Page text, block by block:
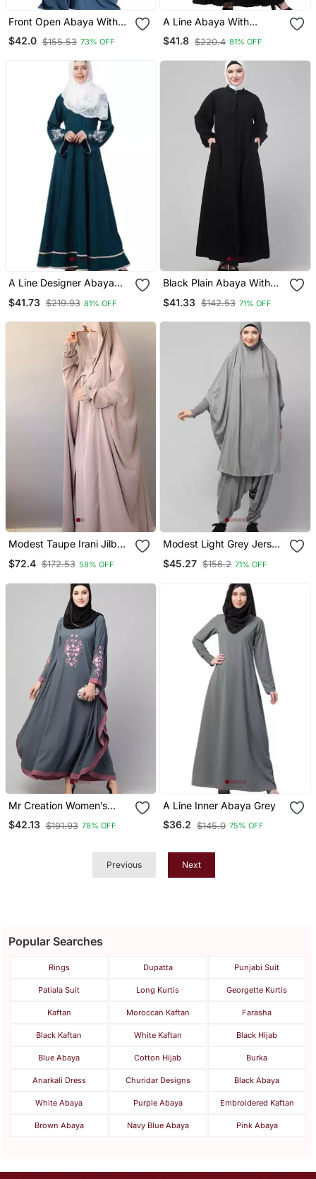
Front Open Abaya With
$42.0 $155.53 73% OFF
A Line Abaya With
Embroidery (Black)
$41.8 $220.4 81% OFF
A Line Designer Abaya
Border Lining On Bottom
$41.73 $219.93 81% OFF
Black Plain Abaya With
And Hijab
$41.33 $142.53 71% OFF
Modest Taupe Irani Jilbab
With Niqab | Full Length
Firdous Fabric For Daily
$72.4 $172.53 58% OFF
Modest Light Grey Jersey
Khimar And Harem Pant
Set | Full Coverage Daily
$45.27 $156.2 71% OFF
Mr Creation Women’s
Abaya Kaftan – Grey, Full
Sleeve, Embroidered, 56"
$42.13 $191.93 78% OFF
A Line Inner Abaya Grey
$36.2
$145.0 75% OFF
Previous Next
Popular Searches
Rings Dupatta Punjabi Suit
Patiala Suit Long Kurtis Georgette Kurtis
Kaftan Moroccan Kaftan Farasha
Black Kaftan White Kaftan Black Hijab
Blue Abaya Cotton Hijab Burka
Anarkali Dress Churidar Designs Black Abaya
White Abaya Purple Abaya Embroidered Kaftan
Brown Abaya Navy Blue Abaya Pink Abaya